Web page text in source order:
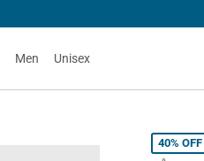
Men Unisex
40% OFF